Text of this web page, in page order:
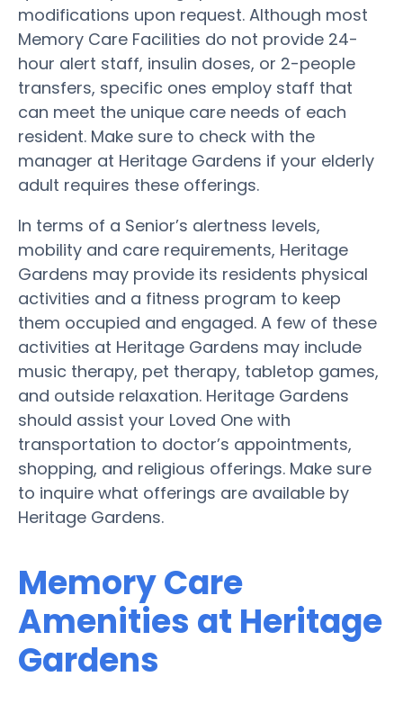
modifications upon request. Although most
Memory Care Facilities do not provide 24-
hour alert staff, insulin doses, or 2-people
transfers, specific ones employ staff that
can meet the unique care needs of each
resident. Make sure to check with the
manager at Heritage Gardens if your elderly
adult requires these offerings.
In terms of a Senior’s alertness levels,
mobility and care requirements, Heritage
Gardens may provide its residents physical
activities and a fitness program to keep
them occupied and engaged. A few of these
activities at Heritage Gardens may include
music therapy, pet therapy, tabletop games,
and outside relaxation. Heritage Gardens
should assist your Loved One with
transportation to doctor’s appointments,
shopping, and religious offerings. Make sure
to inquire what offerings are available by
Heritage Gardens.
Memory Care
Amenities at Heritage
Gardens